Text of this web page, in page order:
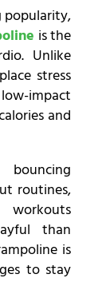
popularity,
is the
Unlike
stress
impact
and
routines,
than
is
to stay